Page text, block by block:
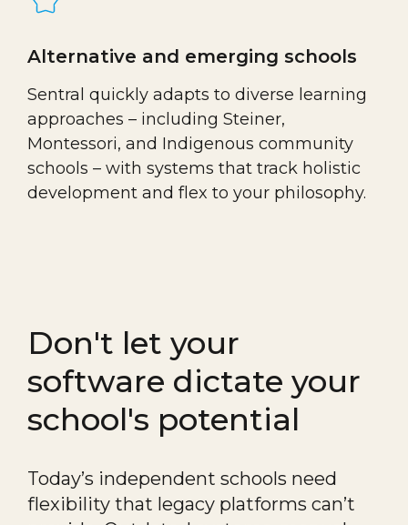
Alternative and emerging schools
Sentral quickly adapts to diverse learning
approaches – including Steiner,
Montessori, and Indigenous community
schools – with systems that track holistic
development and flex to your philosophy.
Don't let your
software dictate your
school's potential
Today’s independent schools need
flexibility that legacy platforms can’t